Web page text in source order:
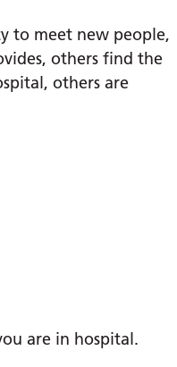
to meet new people,
others find the
others are
are in hospital.